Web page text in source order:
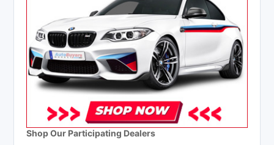
Shop Our Participating Dealers